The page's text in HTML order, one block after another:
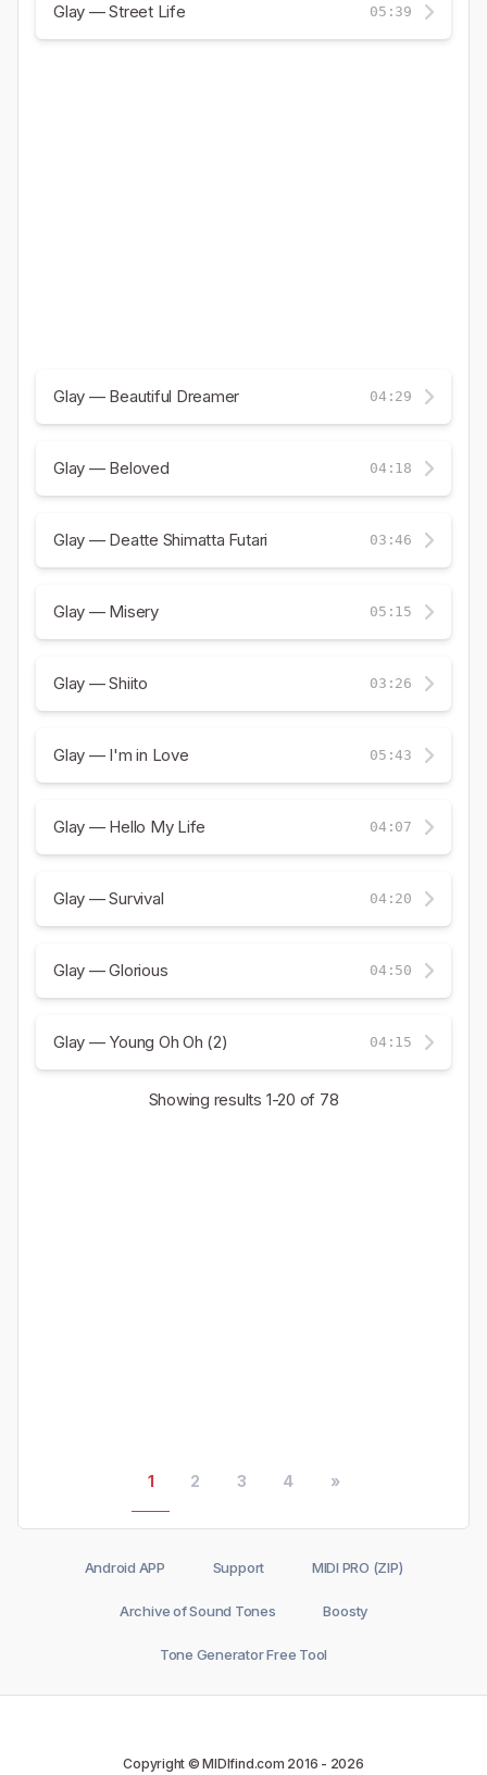
Glay — Street Life 05:39
Glay — Beautiful Dreamer 04:29
Glay — Beloved 04:18
Glay — Deatte Shimatta Futari 03:46
Glay — Misery 05:15
Glay — Shiito 03:26
Glay — I'm in Love 05:43
Glay — Hello My Life 04:07
Glay — Survival 04:20
Glay — Glorious 04:50
Glay — Young Oh Oh (2) 04:15
Showing results 1-20 of 78
1 2 3 4 »
Android APP Support MIDI PRO (ZIP)
Archive of Sound Tones Boosty
Tone Generator Free Tool
Copyright © MIDIfind.com 2016 - 2026